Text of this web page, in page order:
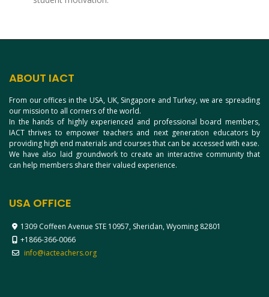
ABOUT IACT
From our offices in the USA, UK, Singapore and Turkey, we are spreading
our mission to all corners of the world.
In the hands of highly experienced and professional board members,
IACT thrives to empower teachers and next generation educators by
providing high end materials and courses that can be accessed with ease.
We have also laid groundwork to create an interactive community that
can help members share their valued experience.
USA OFFICE
1309 Coffeen Avenue STE 10957, Sheridan, Wyoming 82801
+1866-366-0066
info@iacteachers.org